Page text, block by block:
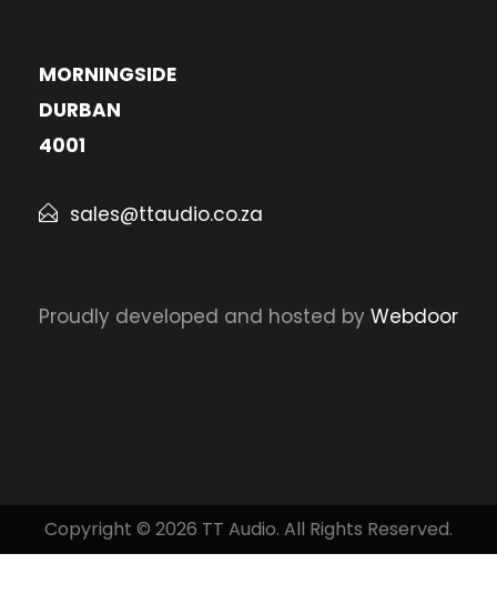
MORNINGSIDE
DURBAN
4001
sales@ttaudio.co.za
Proudly developed and hosted by Webdoor
Copyright © 2026 TT Audio. All Rights Reserved.